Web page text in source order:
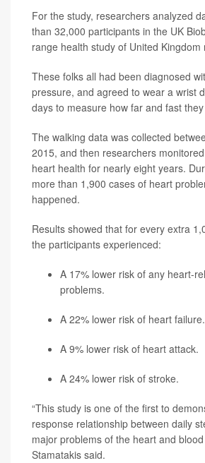
For the study, researchers analyzed
than 32,000 participants in the UK
range health study of United Kingdom
These folks all had been diagnosed
pressure, and agreed to wear a wrist
days to measure how far and fast
The walking data was collected
2015, and then researchers
heart health for nearly eight years.
more than 1,900 cases of heart
happened.
Results showed that for every extra
the participants experienced:
A 17% lower risk of any heart-
problems.
A 22% lower risk of heart failure.
A 9% lower risk of heart attack.
A 24% lower risk of stroke.
“This study is one of the first to
response relationship between daily
major problems of the heart and blood
Stamatakis said.